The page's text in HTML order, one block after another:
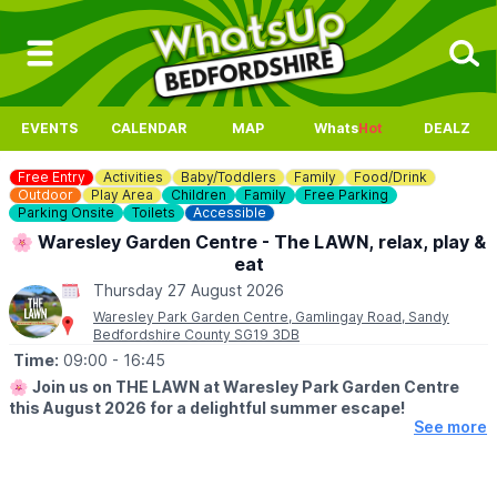
EVENTS CALENDAR MAP WhatsHot DEALZ
Free Entry Activities Baby/Toddlers Family
Food/Drink
Outdoor
Play Area Children Family
Free Parking
Parking Onsite
Toilets Accessible
🌸 Waresley Garden Centre - The LAWN, relax, play &
eat
Thursday 27 August 2026
Waresley Park Garden Centre, Gamlingay Road, Sandy
Bedfordshire County SG19 3DB
Time: 09:00 - 16:45
🌸 Join us on THE LAWN at Waresley Park Garden Centre
this August 2026 for a delightful summer escape!
See more